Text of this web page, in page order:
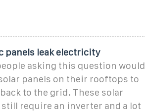
panels leak electricity
asking this question would
panels on their rooftops to
to the grid. These solar
require an inverter and a lot